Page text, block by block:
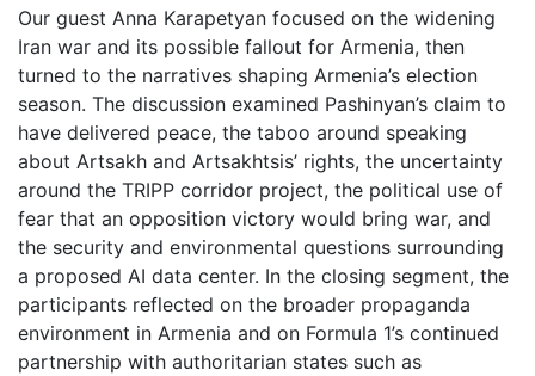
Our guest Anna Karapetyan focused on the widening
Iran war and its possible fallout for Armenia, then
turned to the narratives shaping Armenia’s election
season. The discussion examined Pashinyan’s claim to
have delivered peace, the taboo around speaking
about Artsakh and Artsakhtsis’ rights, the uncertainty
around the TRIPP corridor project, the political use of
fear that an opposition victory would bring war, and
the security and environmental questions surrounding
a proposed AI data center. In the closing segment, the
participants reflected on the broader propaganda
environment in Armenia and on Formula 1’s continued
partnership with authoritarian states such as